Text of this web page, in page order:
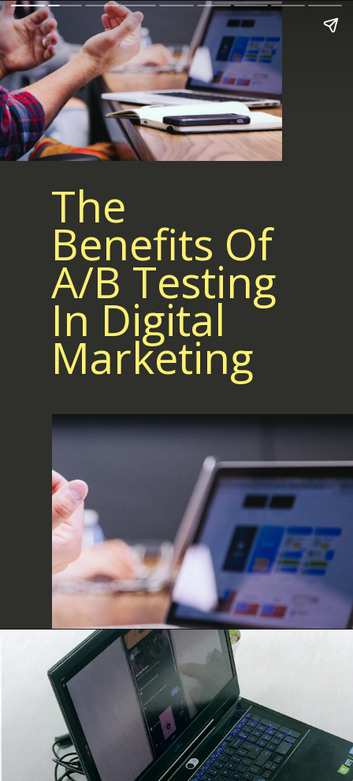
The
Benefits Of
A/B Testing
In Digital
Marketing